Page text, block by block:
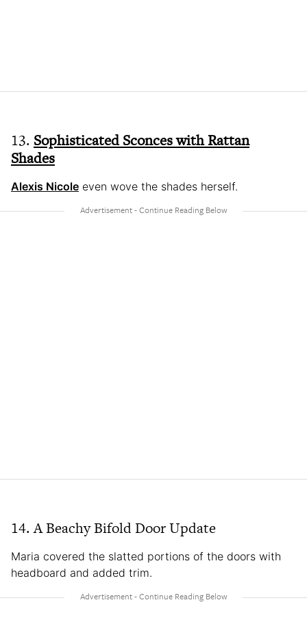
13. Sophisticated Sconces with Rattan
Shades
Alexis Nicole even wove the shades herself.
14. A Beachy Bifold Door Update
Maria covered the slatted portions of the doors with
headboard and added trim.